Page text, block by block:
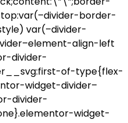
border-
var(–divider-
align-left
divider-
of-type{flex-
widget-divider–
divider-
widget-